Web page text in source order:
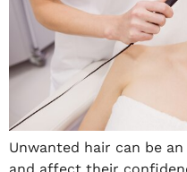
Unwanted hair can be